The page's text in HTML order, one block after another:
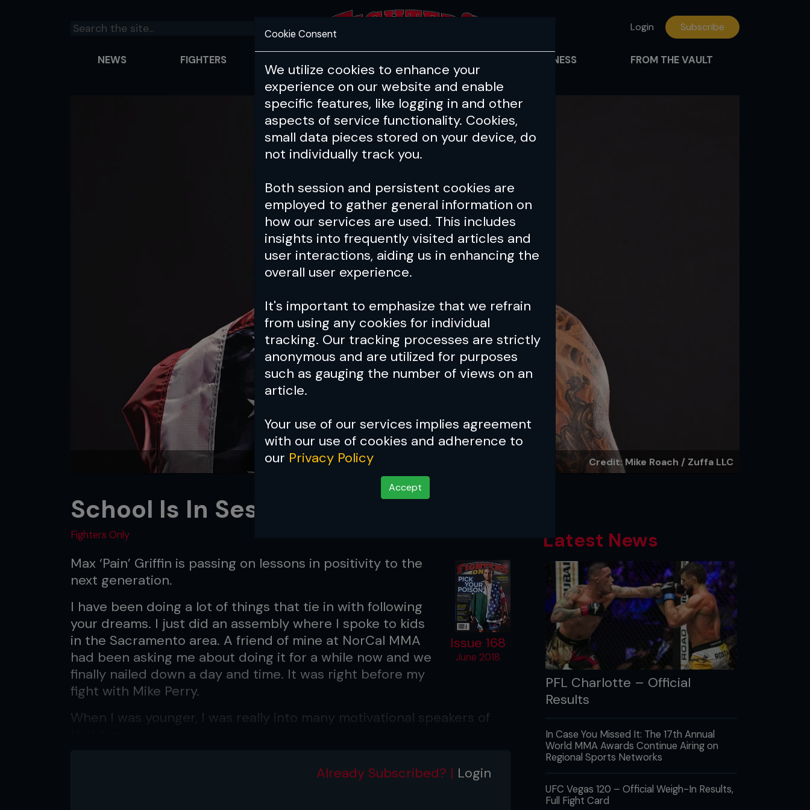
Login Subscribe
NEWS FIGHTERS HEALTH & FITNESS FROM THE VAULT
Cookie Consent
We utilize cookies to enhance your
experience on our website and enable
specific features, like logging in and other
aspects of service functionality. Cookies,
small data pieces stored on your device, do
not individually track you.
Both session and persistent cookies are
employed to gather general information on
how our services are used. This includes
insights into frequently visited articles and
user interactions, aiding us in enhancing the
overall user experience.
It's important to emphasize that we refrain
from using any cookies for individual
tracking. Our tracking processes are strictly
anonymous and are utilized for purposes
such as gauging the number of views on an
article.
Your use of our services implies agreement
with our use of cookies and adherence to
our Privacy Policy
Accept
Credit: Mike Roach / Zuffa LLC
School Is In Session
Fighters Only
Issue 168
June 2018
Max ‘Pain’ Griffin is passing on lessons in positivity to the
next generation.
I have been doing a lot of things that tie in with following
your dreams. I just did an assembly where I spoke to kids
in the Sacramento area. A friend of mine at NorCal MMA
had been asking me about doing it for a while now and we
finally nailed down a day and time. It was right before my
fight with Mike Perry.
When I was younger, I was really into many motivational speakers of
Hop Preacher’ – and others. The message they were spreading is so
Already Subscribed? | Login
Latest News
PFL Charlotte – Official
Results
In Case You Missed It: The 17th Annual
World MMA Awards Continue Airing on
Regional Sports Networks
UFC Vegas 120 – Official Weigh-In Results,
Full Fight Card